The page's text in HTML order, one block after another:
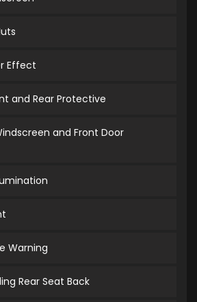
Effect
and Rear Protective
and Front Door
Warning
Rear Seat Back